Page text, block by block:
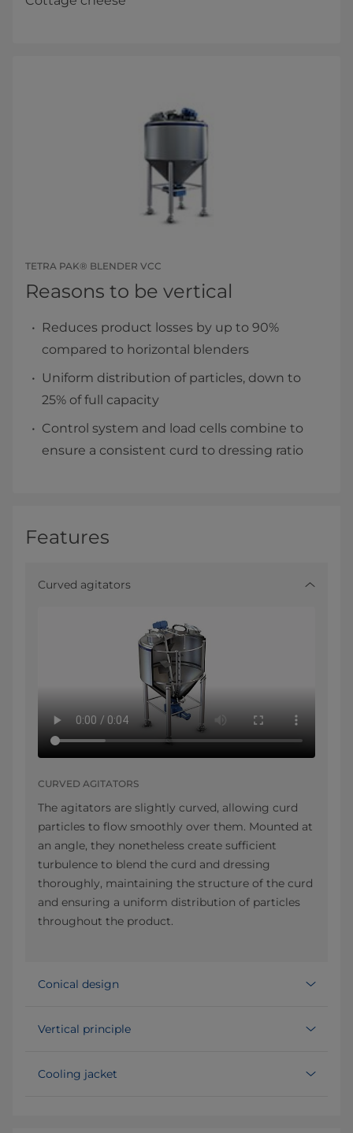
TETRA PAK® BLENDER VCC
Reasons to be vertical
Reduces product losses by up to 90%
compared to horizontal blenders
Uniform distribution of particles, down to
25% of full capacity
Control system and load cells combine to
ensure a consistent curd to dressing ratio
Features
Curved agitators
CURVED AGITATORS
The agitators are slightly curved, allowing curd
particles to flow smoothly over them. Mounted at
an angle, they nonetheless create sufficient
turbulence to blend the curd and dressing
thoroughly, maintaining the structure of the curd
and ensuring a uniform distribution of particles
throughout the product.
Conical design
Vertical principle
Cooling jacket